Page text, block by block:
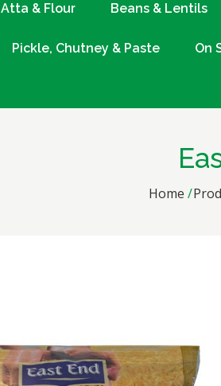
Atta & Flour Beans & Lentils
Pickle, Chutney & Paste On
Home